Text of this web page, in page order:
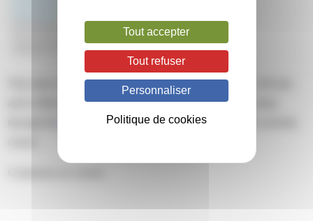
This entry was posted on mardi, mars 22nd, 2022 at 17 h 48 min
and is filed under . You can follow any responses to this entry
feed. Both comments and pings are currently
Tout accepter
Tout refuser
Personnaliser
Politique de cookies